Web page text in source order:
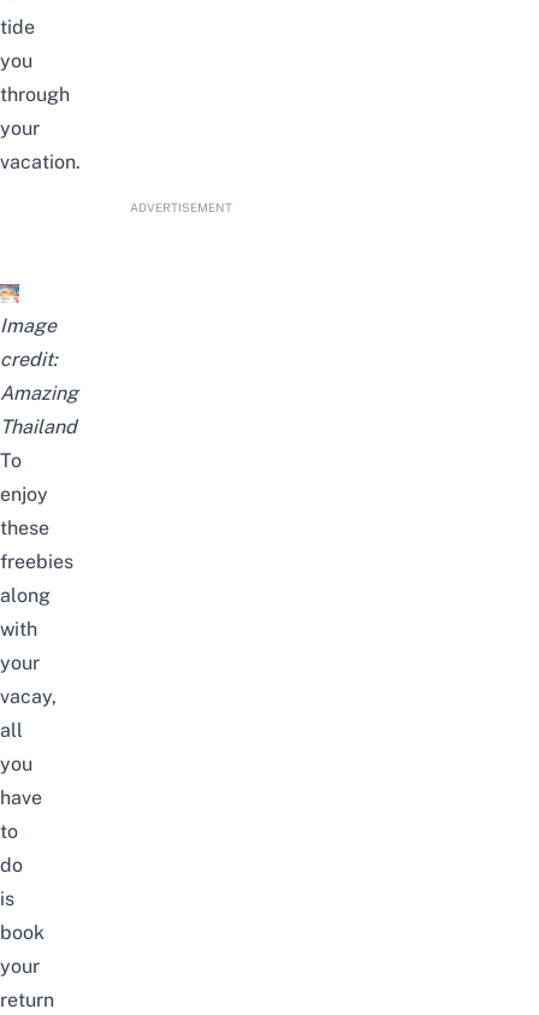
tide
you
through
your
vacation.
ADVERTISEMENT
Image
credit:
Amazing
Thailand
To
enjoy
these
freebies
along
with
your
vacay,
all
you
have
to
do
is
book
your
return